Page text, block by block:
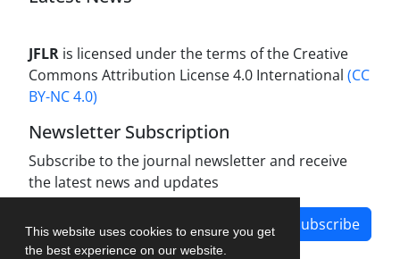
This website uses cookies to ensure you get
the best experience on our website.
JFLR is licensed under the terms of the Creative
Commons Attribution License 4.0 International (CC
BY-NC 4.0)
Newsletter Subscription
Subscribe to the journal newsletter and receive
the latest news and updates
Subscribe